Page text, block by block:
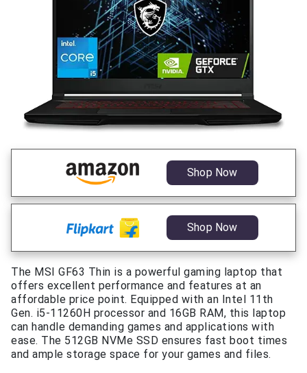
Shop Now
Shop Now
The MSI GF63 Thin is a powerful gaming laptop that
offers excellent performance and features at an
affordable price point. Equipped with an Intel 11th
Gen. i5-11260H processor and 16GB RAM, this laptop
can handle demanding games and applications with
ease. The 512GB NVMe SSD ensures fast boot times
and ample storage space for your games and files.